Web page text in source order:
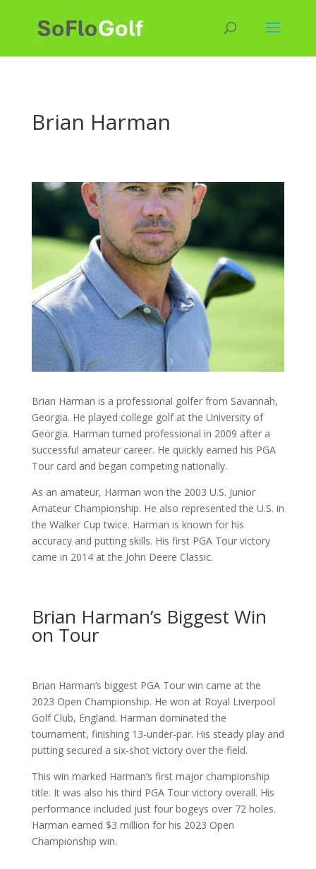
Brian Harman
Brian Harman is a professional golfer from Savannah,
Georgia. He played college golf at the University of
Georgia. Harman turned professional in 2009 after a
successful amateur career. He quickly earned his PGA
Tour card and began competing nationally.
As an amateur, Harman won the 2003 U.S. Junior
Amateur Championship. He also represented the U.S. in
the Walker Cup twice. Harman is known for his
accuracy and putting skills. His first PGA Tour victory
came in 2014 at the John Deere Classic.
Brian Harman’s Biggest Win
on Tour
Brian Harman’s biggest PGA Tour win came at the
2023 Open Championship. He won at Royal Liverpool
Golf Club, England. Harman dominated the
tournament, finishing 13-under-par. His steady play and
putting secured a six-shot victory over the field.
This win marked Harman’s first major championship
title. It was also his third PGA Tour victory overall. His
performance included just four bogeys over 72 holes.
Harman earned $3 million for his 2023 Open
Championship win.